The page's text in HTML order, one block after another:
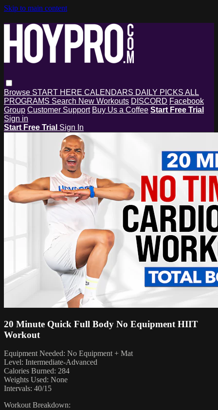
Skip to main content
Browse START HERE CALENDARS DAILY PICKS ALL
PROGRAMS Search New Workouts DISCORD Facebook
Group Customer Support Buy Us a Coffee Start Free Trial
Sign in
Start Free Trial Sign In
20 Minute Quick Full Body No Equipment HIIT
Workout
Equipment Needed: No Equipment + Mat
Level: Intermediate-Advanced
Calories Burned: 284
Weights Used: None
Intervals: 40/15
Workout Breakdown: